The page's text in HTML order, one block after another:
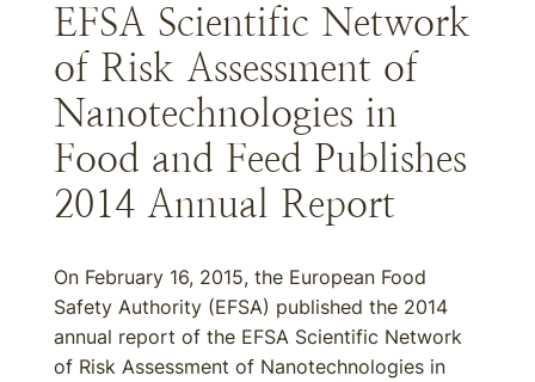
EFSA Scientific Network
of Risk Assessment of
Nanotechnologies in
Food and Feed Publishes
2014 Annual Report
On February 16, 2015, the European Food
Safety Authority (EFSA) published the 2014
annual report of the EFSA Scientific Network
of Risk Assessment of Nanotechnologies in